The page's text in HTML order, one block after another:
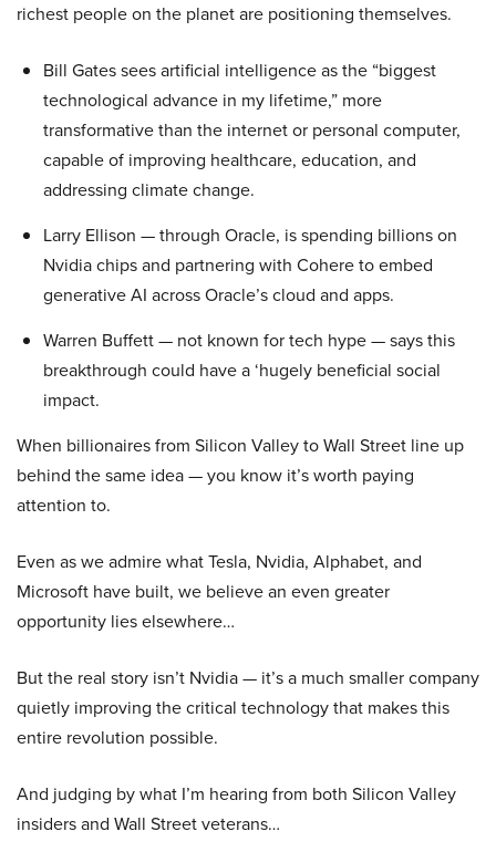
richest people on the planet are positioning themselves.
Bill Gates sees artificial intelligence as the “biggest
technological advance in my lifetime,” more
transformative than the internet or personal computer,
capable of improving healthcare, education, and
addressing climate change.
Larry Ellison — through Oracle, is spending billions on
Nvidia chips and partnering with Cohere to embed
generative AI across Oracle’s cloud and apps.
Warren Buffett — not known for tech hype — says this
breakthrough could have a ‘hugely beneficial social
impact.
When billionaires from Silicon Valley to Wall Street line up
behind the same idea — you know it’s worth paying
attention to.
Even as we admire what Tesla, Nvidia, Alphabet, and
Microsoft have built, we believe an even greater
opportunity lies elsewhere…
But the real story isn’t Nvidia — it’s a much smaller company
quietly improving the critical technology that makes this
entire revolution possible.
And judging by what I’m hearing from both Silicon Valley
insiders and Wall Street veterans…